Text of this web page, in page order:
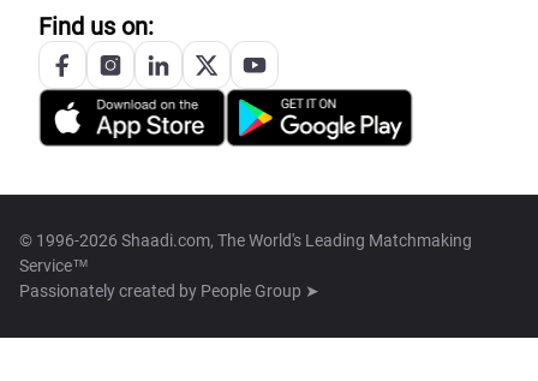
Find us on:
© 1996-2026 Shaadi.com, The World's Leading Matchmaking
Service™
Passionately created by People Group ➤